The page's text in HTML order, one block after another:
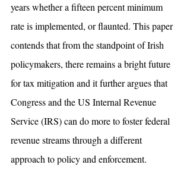
years whether a fifteen percent minimum
rate is implemented, or flaunted. This paper
contends that from the standpoint of Irish
policymakers, there remains a bright future
for tax mitigation and it further argues that
Congress and the US Internal Revenue
Service (IRS) can do more to foster federal
revenue streams through a different
approach to policy and enforcement.